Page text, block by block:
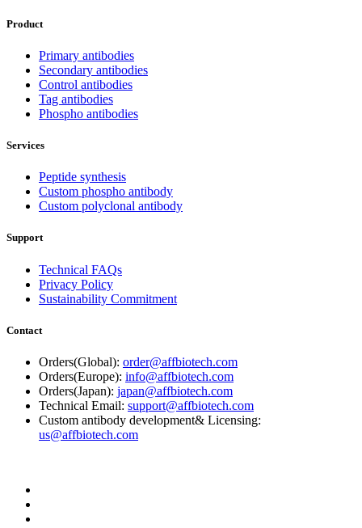
Product
Primary antibodies
Secondary antibodies
Control antibodies
Tag antibodies
Phospho antibodies
Services
Peptide synthesis
Custom phospho antibody
Custom polyclonal antibody
Support
Technical FAQs
Privacy Policy
Sustainability Commitment
Contact
Orders(Global): order@affbiotech.com
Orders(Europe): info@affbiotech.com
Orders(Japan): japan@affbiotech.com
Technical Email: support@affbiotech.com
Custom antibody development& Licensing:
us@affbiotech.com